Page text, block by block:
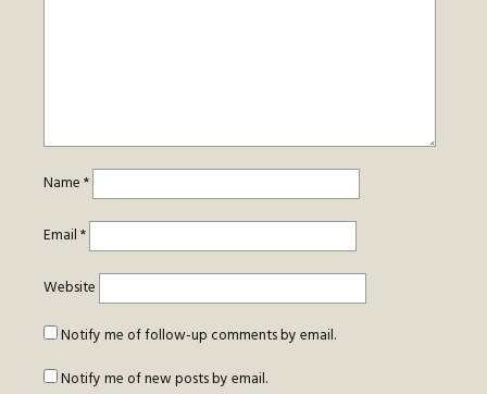
Name*
Email*
Website
Notify me of follow-up comments by email.
Notify me of new posts by email.